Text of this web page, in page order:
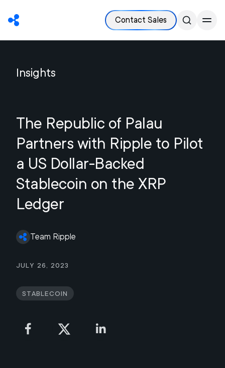
Contact Sales
Insights
The Republic of Palau
Partners with Ripple to Pilot
a US Dollar-Backed
Stablecoin on the XRP
Ledger
Team Ripple
July 26, 2023
Stablecoin